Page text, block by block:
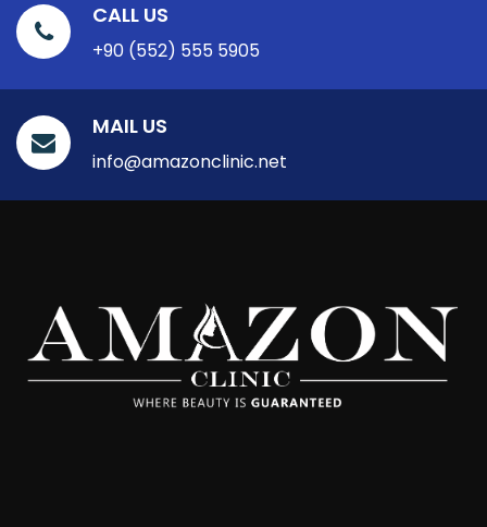
CALL US
+90 (552) 555 5905
MAIL US
info@amazonclinic.net